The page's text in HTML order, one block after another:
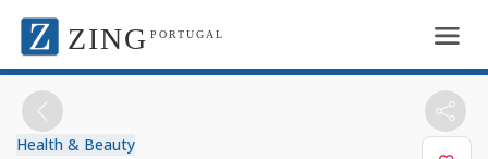
ZING PORTUGAL
Health & Beauty